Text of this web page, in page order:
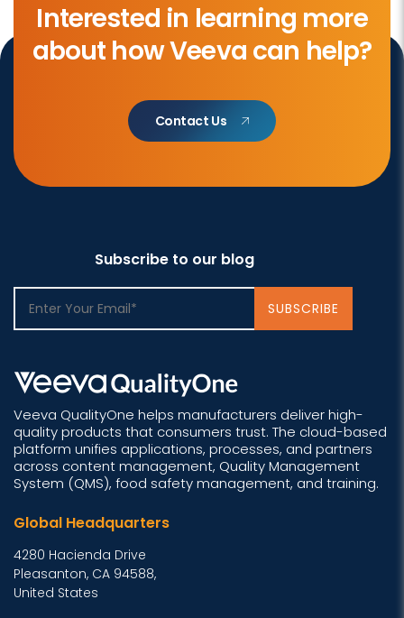
Interested in learning more
about how Veeva can help?
Contact Us
Subscribe to our blog
Veeva QualityOne helps manufacturers deliver high-
quality products that consumers trust. The cloud-based
platform unifies applications, processes, and partners
across content management, Quality Management
System (QMS), food safety management, and training.
Global Headquarters
4280 Hacienda Drive
Pleasanton, CA 94588,
United States